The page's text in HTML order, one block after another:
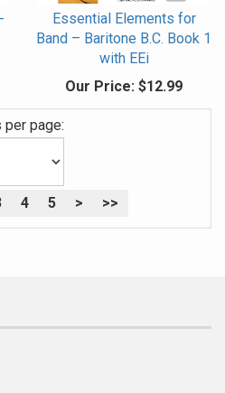
Essential Elements for
Band – Baritone B.C. Book 1
with EEi
Our Price: $12.99
per page:
4 5 > >>